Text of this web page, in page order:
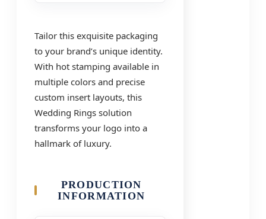
Tailor this exquisite packaging
to your brand’s unique identity.
With hot stamping available in
multiple colors and precise
custom insert layouts, this
Wedding Rings solution
transforms your logo into a
hallmark of luxury.
PRODUCTION
INFORMATION